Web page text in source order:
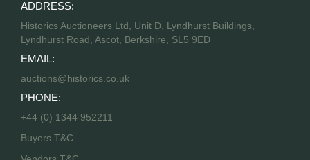
ADDRESS:
Historics Auctioneers Ltd, Unit D, Lyndhurst Buildings,
Lyndhurst Road, Ascot, Berkshire, SL5 9ED
EMAIL:
auctions@historics.co.uk
PHONE:
+44 (0) 1344 952211
Buyers T&C